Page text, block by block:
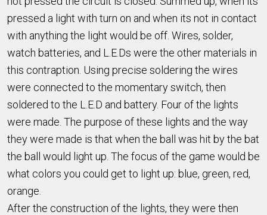
pressed a light with turn on and when its not in contact
with anything the light would be off. Wires, solder,
watch batteries, and L.E.Ds were the other materials in
this contraption. Using precise soldering the wires
were connected to the momentary switch, then
soldered to the L.E.D and battery. Four of the lights
were made. The purpose of these lights and the way
they were made is that when the ball was hit by the bat
the ball would light up. The focus of the game would be
what colors you could get to light up: blue, green, red,
orange.
After the construction of the lights, they were then